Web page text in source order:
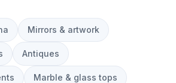
Mirrors & artwork
Antiques
Marble & glass tops